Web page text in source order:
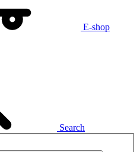
E-shop
Search